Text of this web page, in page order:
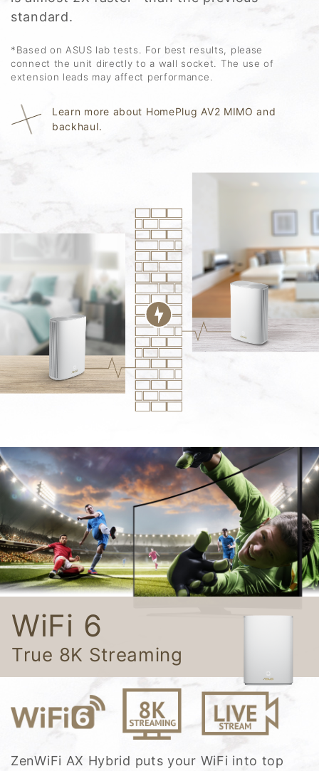
standard.
*Based on ASUS lab tests. For best results, please
connect the unit directly to a wall socket. The use of
extension leads may affect performance.
Learn more about HomePlug AV2 MIMO and
backhaul.
WiFi 6
True 8K Streaming
ZenWiFi AX Hybrid puts your WiFi into top